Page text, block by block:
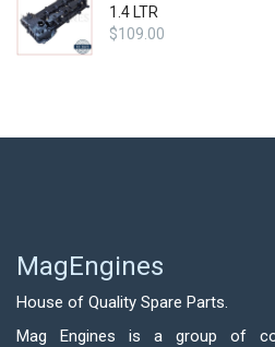
1.4 LTR
$109.00
MagEngines
House of Quality Spare Parts.
Mag Engines is a group of